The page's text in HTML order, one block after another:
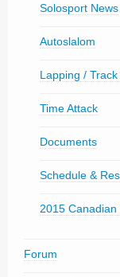
Solosport News
Autoslalom
Lapping /
Time Attack
Documents
Schedule &
2015
Forum